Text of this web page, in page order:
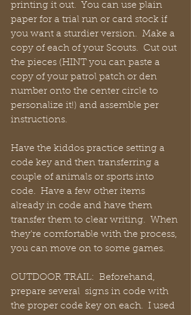
printing it out.  You can use plain
paper for a trial run or card stock if
you want a sturdier version.  Make a
copy of each of your Scouts.  Cut out
the pieces (HINT you can paste a
copy of your patrol patch or den
number onto the center circle to
personalize it!) and assemble per
instructions.
Have the kiddos practice setting a
code key and then transferring a
couple of animals or sports into
code.  Have a few other items
already in code and have them
transfer them to clear writing.  When
they're comfortable with the process,
you can move on to some games.
OUTDOOR TRAIL:  Beforehand,
prepare several  signs in code with
the proper code key on each.  I used